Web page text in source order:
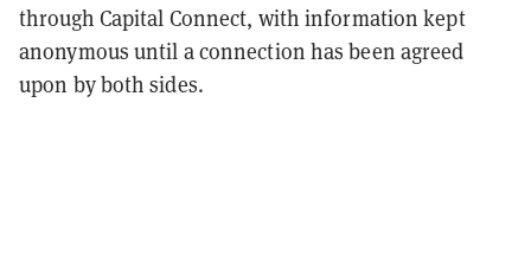
through Capital Connect, with information kept
anonymous until a connection has been agreed
upon by both sides.